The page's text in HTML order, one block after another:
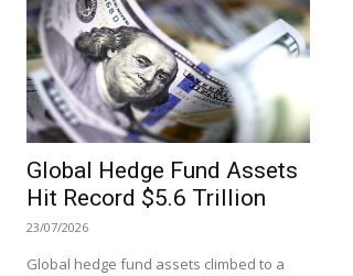
Global Hedge Fund Assets
Hit Record $5.6 Trillion
23/07/2026
Global hedge fund assets climbed to a